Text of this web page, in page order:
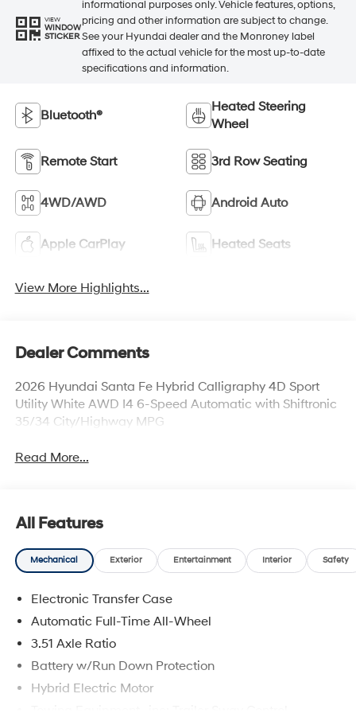
VIEW
WINDOW
STICKER
informational purposes only. Vehicle features, options,
pricing and other information are subject to change.
See your Hyundai dealer and the Monroney label
affixed to the actual vehicle for the most up-to-date
specifications and information.
Bluetooth®
Heated Steering
Wheel
Remote Start 3rd Row Seating
4WD/AWD Android Auto
Apple CarPlay Heated Seats
View More Highlights...
Dealer Comments
2026 Hyundai Santa Fe Hybrid Calligraphy 4D Sport
Utility White AWD I4 6-Speed Automatic with Shiftronic
35/34 City/Highway MPG
Read More...
All Features
Mechanical Exterior Entertainment Interior Safety
Electronic Transfer Case
Automatic Full-Time All-Wheel
3.51 Axle Ratio
Battery w/Run Down Protection
Hybrid Electric Motor